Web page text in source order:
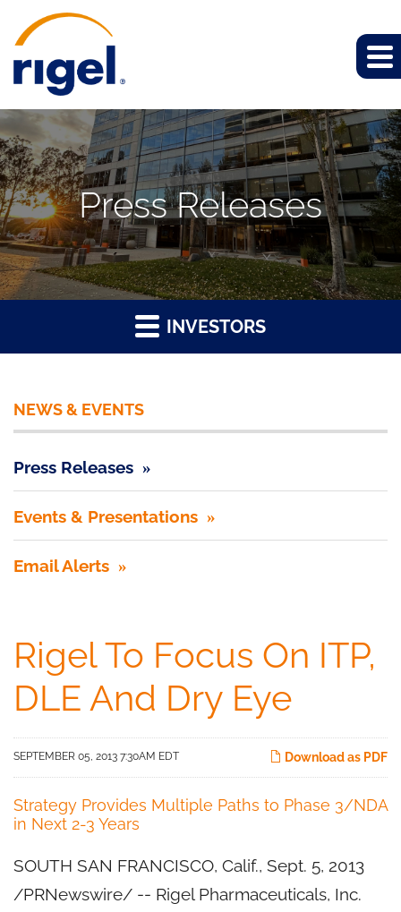
Press Releases
INVESTORS
NEWS & EVENTS
Press Releases
Events & Presentations
Email Alerts
Rigel To Focus On ITP,
DLE And Dry Eye
Download as PDF
SEPTEMBER 05, 2013 7:30AM EDT
Strategy Provides Multiple Paths to Phase 3/NDA
in Next 2-3 Years
SOUTH SAN FRANCISCO, Calif., Sept. 5, 2013
/PRNewswire/ -- Rigel Pharmaceuticals, Inc.